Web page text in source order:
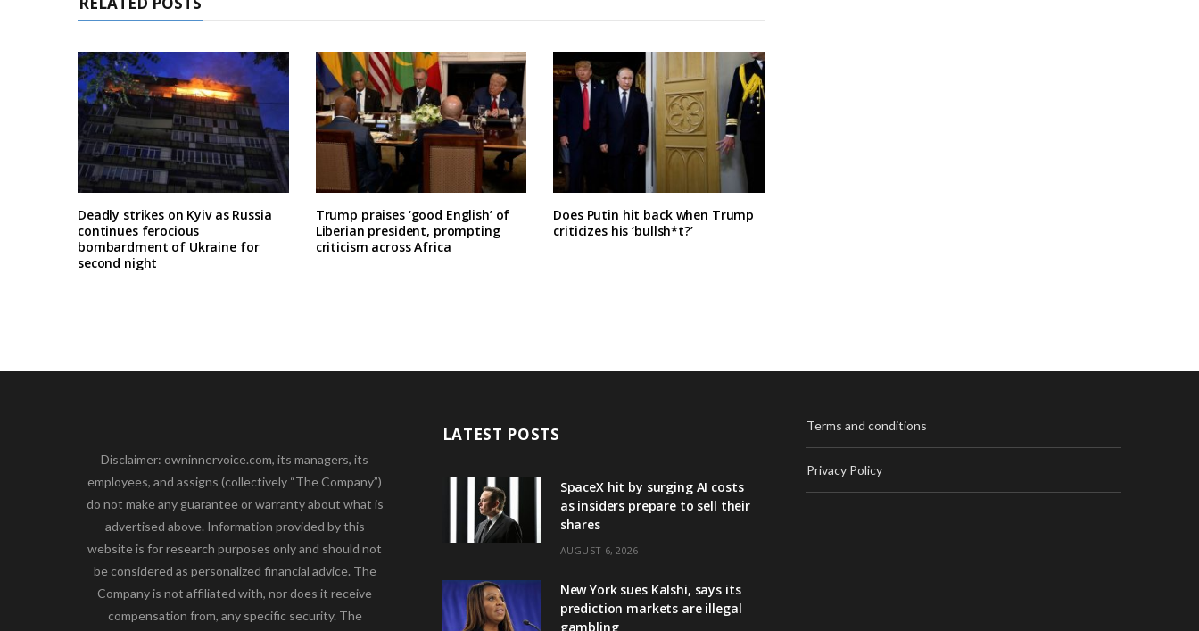
Deadly strikes on Kyiv as Russia
continues ferocious
bombardment of Ukraine for
second night
Trump praises ‘good English’ of
Liberian president, prompting
criticism across Africa
Does Putin hit back when Trump
criticizes his ‘bullsh*t?’
Disclaimer: owninnervoice.com, its managers, its
employees, and assigns (collectively “The Company”)
do not make any guarantee or warranty about what is
advertised above. Information provided by this
website is for research purposes only and should not
be considered as personalized financial advice. The
Company is not affiliated with, nor does it receive
compensation from, any specific security. The
LATEST POSTS
SpaceX hit by surging AI costs
as insiders prepare to sell their
shares
AUGUST 6, 2026
New York sues Kalshi, says its
prediction markets are illegal
gambling
Terms and conditions
Privacy Policy